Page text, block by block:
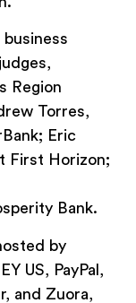
Region
Torres,
Eric
First Horizon;
Bank.
by
US, PayPal,
and Zuora,